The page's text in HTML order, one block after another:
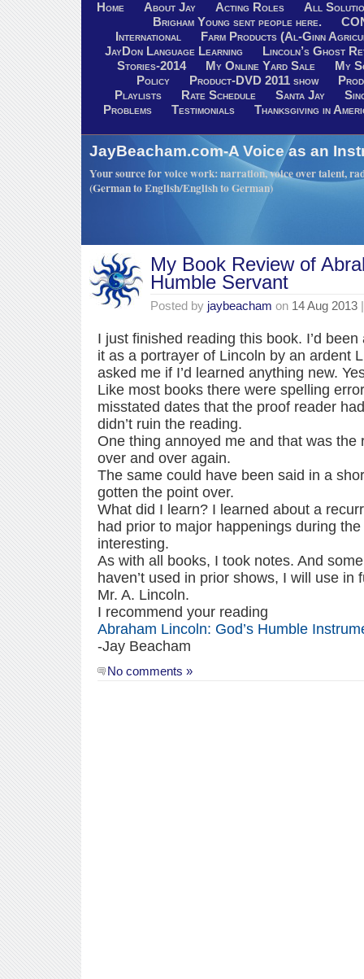
Home About Jay Acting Roles
All
Brigham Young sent people here.
International
Farm Products (Al-Ginn
JayDon Language Learning
Lincoln’s Ghost
Stories-2014
My Online Yard Sale
My
Policy
Product-DVD 2011 show
Playlists
Rate Schedule Santa Jay
Problems
Testimonials Thanksgiving in
JayBeacham.com-A Voice as an
Your source for voice work: narration, voice over talent,
(German to English/English to German)
My Book Review of
Humble Servant
Posted by jaybeacham on 14 Aug 2013
I just finished reading this book. I’d
it as a portrayer of Lincoln by an ardent
asked me if I’d learned anything new.
Like most books there were spelling
misstated dates that the proof reader
didn’t ruin the reading.
One thing annoyed me and that was the
over and over again.
The same could have been said in a
gotten the point over.
What did I learn? I learned about a
had prior to major happenings during
interesting.
As with all books, I took notes. And
haven’t used in prior shows, I will use in
Mr. A. Lincoln.
I recommend your reading
Abraham Lincoln: God’s Humble
-Jay Beacham
No comments »